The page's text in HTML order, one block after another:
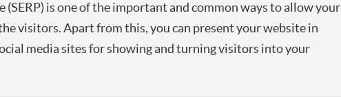
(SERP) is one of the important and common ways to allow your
visitors. Apart from this, you can present your website in
media sites for showing and turning visitors into your